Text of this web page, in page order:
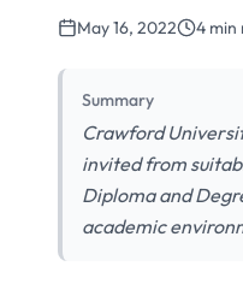
May 16, 2022 4 min
Summary
Crawford
invited from
Diploma and
academic